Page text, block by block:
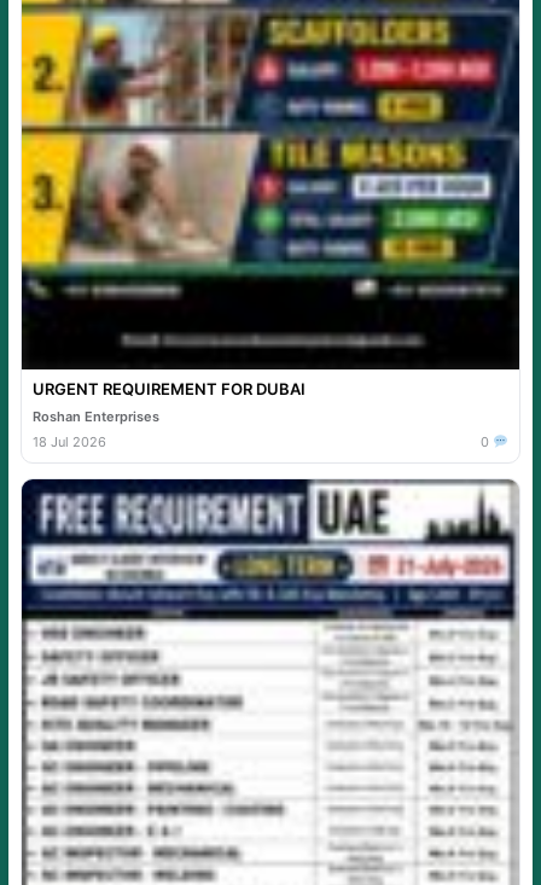
URGENT REQUIREMENT FOR DUBAI
Roshan Enterprises
18 Jul 2026
0